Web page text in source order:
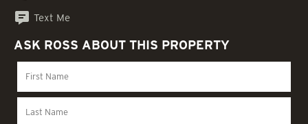
Text Me
ASK ROSS ABOUT THIS PROPERTY